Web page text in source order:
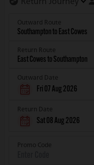
Outward Route
Return Route
Outward Date
Fri 07 Aug 2026
Return Date
Sat 08 Aug 2026
Promo Code